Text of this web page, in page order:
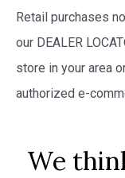
Retail purchases
our DEALER
store in your area
authorized e-
We